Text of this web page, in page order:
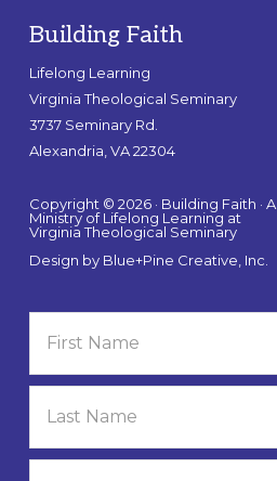
Building Faith
Lifelong Learning
Virginia Theological Seminary
3737 Seminary Rd.
Alexandria, VA 22304
Copyright © 2026 · Building Faith · A
Ministry of Lifelong Learning at
Virginia Theological Seminary
Design by Blue+Pine Creative, Inc.